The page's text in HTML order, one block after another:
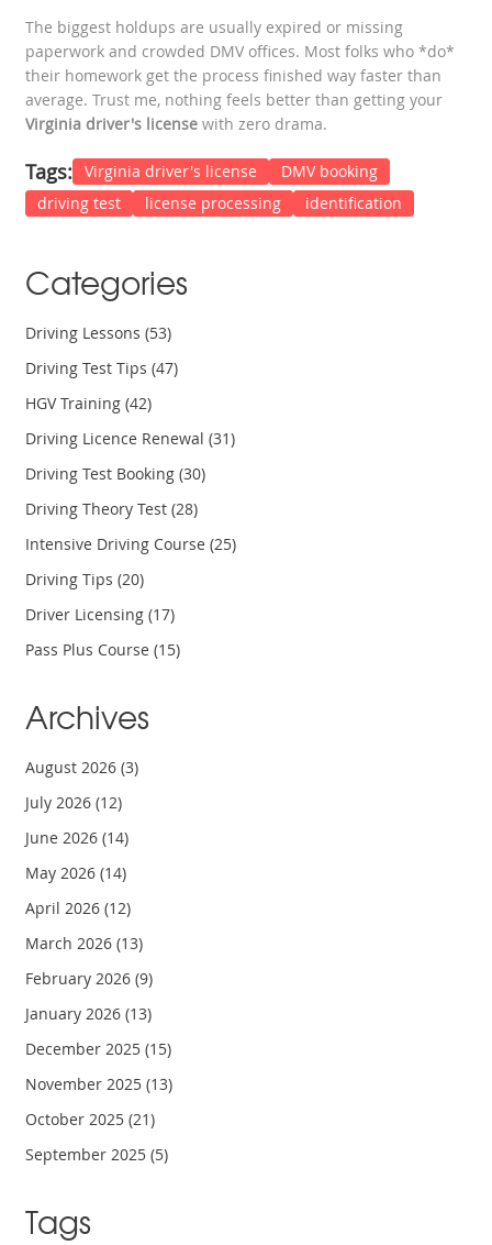
The biggest holdups are usually expired or missing
paperwork and crowded DMV offices. Most folks who *do*
their homework get the process finished way faster than
average. Trust me, nothing feels better than getting your
Virginia driver's license with zero drama.
Tags: Virginia driver's license
DMV booking
driving test
license processing identification
Categories
Driving Lessons(53)
Driving Test Tips(47)
HGV Training(42)
Driving Licence Renewal(31)
Driving Test Booking(30)
Driving Theory Test(28)
Intensive Driving Course(25)
Driving Tips(20)
Driver Licensing(17)
Pass Plus Course(15)
Archives
August 2026(3)
July 2026(12)
June 2026(14)
May 2026(14)
April 2026(12)
March 2026(13)
February 2026(9)
January 2026(13)
December 2025(15)
November 2025(13)
October 2025(21)
September 2025(5)
Tags